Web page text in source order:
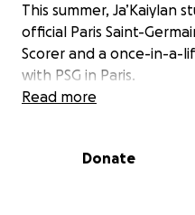
This summer, Ja’Kaiylan
official Paris Saint-
Scorer and a once-in-a-
with PSG in Paris.
Read more
Donate